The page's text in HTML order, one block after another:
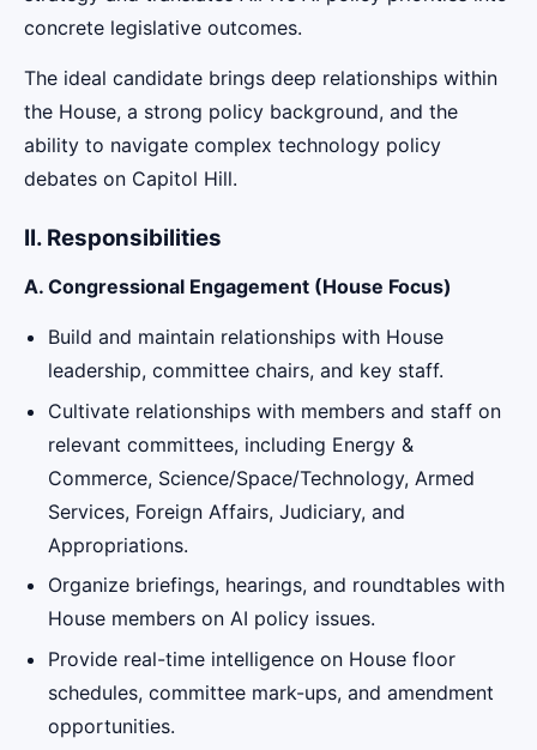
concrete legislative outcomes.
The ideal candidate brings deep relationships within
the House, a strong policy background, and the
ability to navigate complex technology policy
debates on Capitol Hill.
II. Responsibilities
A. Congressional Engagement (House Focus)
Build and maintain relationships with House
leadership, committee chairs, and key staff.
Cultivate relationships with members and staff on
relevant committees, including Energy &
Commerce, Science/Space/Technology, Armed
Services, Foreign Affairs, Judiciary, and
Appropriations.
Organize briefings, hearings, and roundtables with
House members on AI policy issues.
Provide real-time intelligence on House floor
schedules, committee mark-ups, and amendment
opportunities.